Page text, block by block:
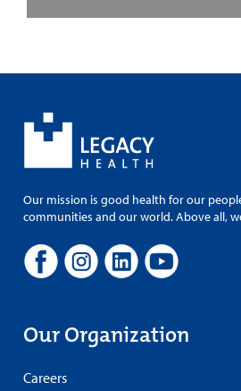
Our mission is good health for our
communities and our world. Above all,
Our Organization
Careers